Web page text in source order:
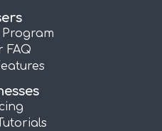
Program
FAQ